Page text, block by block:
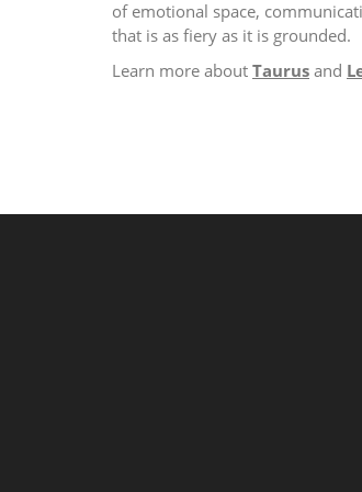
of emotional space,
that is as fiery as it is grounded.
Learn more about Taurus and